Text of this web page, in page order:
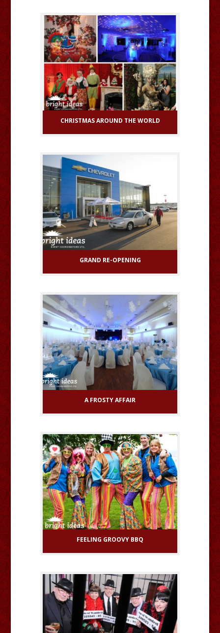
CHRISTMAS AROUND THE WORLD
GRAND RE-OPENING
A FROSTY AFFAIR
FEELING GROOVY BBQ